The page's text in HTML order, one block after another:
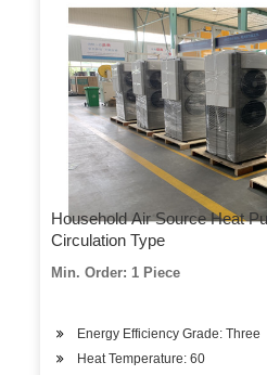
Household Air Source Heat
Circulation Type
Min. Order: 1 Piece
Energy Efficiency Grade: Three
Heat Temperature: 60